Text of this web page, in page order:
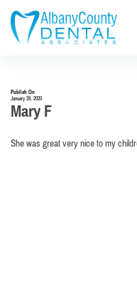
Publish On
January 28, 2020
Mary F
She was great very nice to my